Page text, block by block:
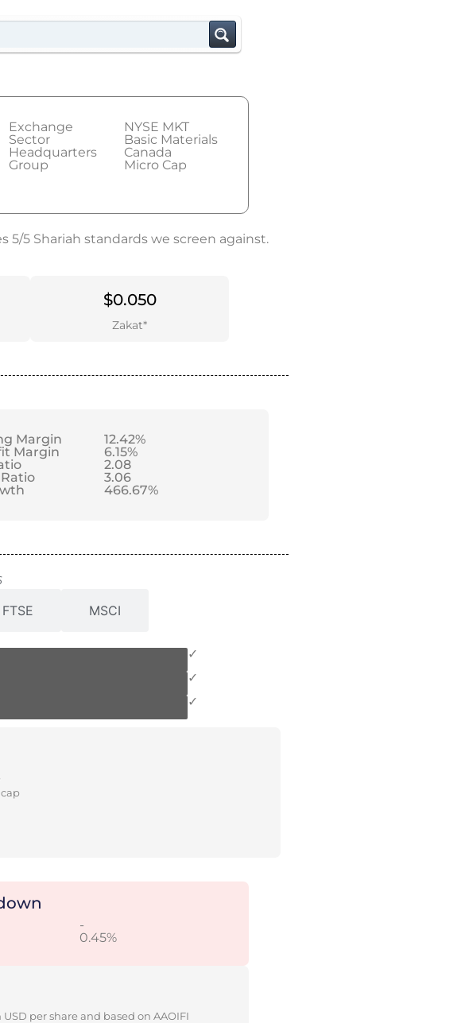
Exchange
Sector
Headquarters
Group
NYSE MKT
Basic Materials
Canada
Micro Cap
5/5 Shariah standards we screen against.
$0.050
Zakat*
Margin
Margin
12.42%
6.15%
2.08
3.06
466.67%
FTSE MSCI
✓
✓
✓
-
0.45%
per share and based on AAOIFI